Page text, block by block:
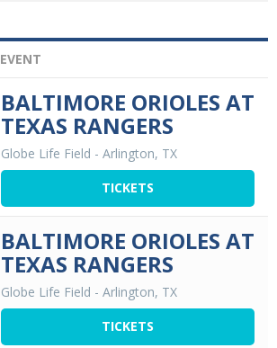
EVENT
BALTIMORE ORIOLES AT
TEXAS RANGERS
Globe Life Field - Arlington, TX
TICKETS
BALTIMORE ORIOLES AT
TEXAS RANGERS
Globe Life Field - Arlington, TX
TICKETS